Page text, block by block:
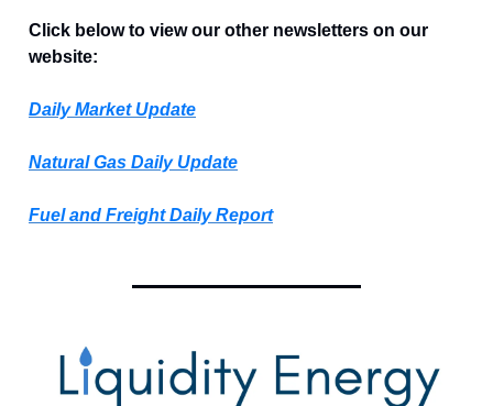
Click below to view our other newsletters on our
website:
Daily Market Update
Natural Gas Daily Update
Fuel and Freight Daily Report